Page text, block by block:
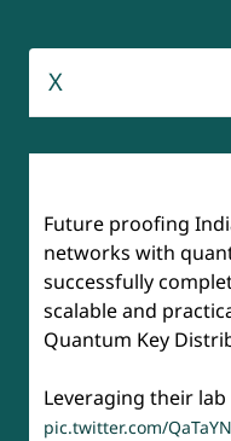
X
Future proofing
networks with
successfully
scalable and
Quantum Key
Leveraging their
pic.twitter.com/